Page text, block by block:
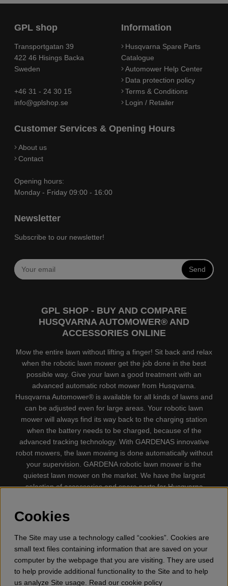
GPL shop
Transportgatan 39
422 46 Hisings Backa
Sweden
+46 31 - 24 30 15
info@gplshop.se
Information
Husqvarna Spare Parts
Catalogue
Automower Help Center
Data protection policy
Terms & Conditions
Login / Retailer
Customer Services & Opening Hours
About us
Contact
Opening hours:
Monday - Friday 09:00 - 16:00
Newsletter
Subscribe to our newsletter!
Send
GPL SHOP - BUY AND COMPARE
HUSQVARNA AUTOMOWER® AND
ACCESSORIES ONLINE
Mow the entire lawn without lifting a finger! Sit back and relax
when the robotic lawn mower get the job done in the best
possible way. Give your lawn a good treatment with an
advanced automatic robot mower from Husqvarna.
Husqvarna Automower® is available for all kinds of lawns and
can be adjusted even for large areas. Your robotic lawn
mower will always find its way back to the charging station
when the battery needs to be charged, because of the
advanced tracking technology. With GARDENAS innovative
robot mowers, the lawn mowing is done automatically without
your supervision. GARDENA robotic lawn mower is the
quietest lawn mower on the market. We have the largest
selection of accessories and spare parts for Husqvarna
trimmers, Cultivators, Leaf Blower, Snow thrower, High
tool, Oil, Grease, Toys for kids ETC.
Cookies
The Site may use a technology called “cookies”. Cookies are
small text files containing information that are saved on your
computer by the webpage that you are visiting. They are used
to help provide additional functionality to the Site and to help
us analyze Site usage. Read our cookie policy